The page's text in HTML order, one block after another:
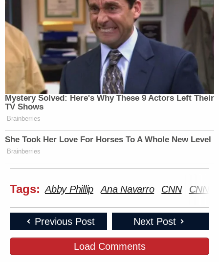
Mystery Solved: Here's Why These 9 Actors Left Their
TV Shows
Brainberries
She Took Her Love For Horses To A Whole New Level
Brainberries
Tags: Abby Phillip Ana Navarro CNN CNN
Previous Post Next Post
Load Comments